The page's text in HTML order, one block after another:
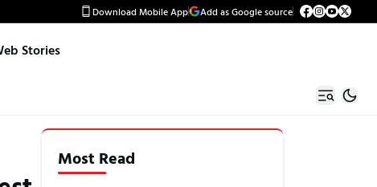
Download Mobile App Add as Google source
Stories
Most Read